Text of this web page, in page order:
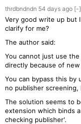
thrdbndndn 54 days ago [-]
Very good write up but
clarify for me?
The author said:
You cannot just use
directly because of
You can bypass this by
no publisher screening,
The solution seems to
extension which binds
checking publisher'.